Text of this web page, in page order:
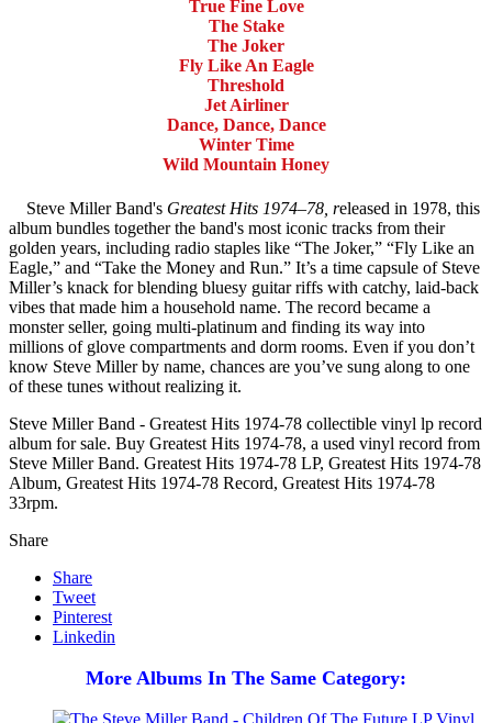
True Fine Love
The Stake
The Joker
Fly Like An Eagle
Threshold
Jet Airliner
Dance, Dance, Dance
Winter Time
Wild Mountain Honey
Steve Miller Band's Greatest Hits 1974–78, released in 1978, this
album bundles together the band's most iconic tracks from their
golden years, including radio staples like “The Joker,” “Fly Like an
Eagle,” and “Take the Money and Run.” It’s a time capsule of Steve
Miller’s knack for blending bluesy guitar riffs with catchy, laid-back
vibes that made him a household name. The record became a
monster seller, going multi-platinum and finding its way into
millions of glove compartments and dorm rooms. Even if you don’t
know Steve Miller by name, chances are you’ve sung along to one
of these tunes without realizing it.
Steve Miller Band - Greatest Hits 1974-78 collectible vinyl lp record
album for sale. Buy Greatest Hits 1974-78, a used vinyl record from
Steve Miller Band. Greatest Hits 1974-78 LP, Greatest Hits 1974-78
Album, Greatest Hits 1974-78 Record, Greatest Hits 1974-78
33rpm.
Share
Share
Tweet
Pinterest
Linkedin
More Albums In The Same Category: